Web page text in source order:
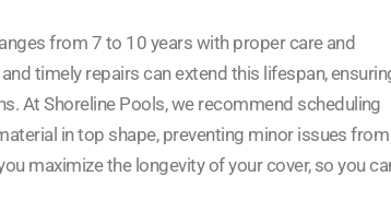
from 7 to 10 years with proper care and
timely repairs can extend this lifespan,
At Shoreline Pools, we recommend scheduling
in top shape, preventing minor issues from
maximize the longevity of your cover, so you